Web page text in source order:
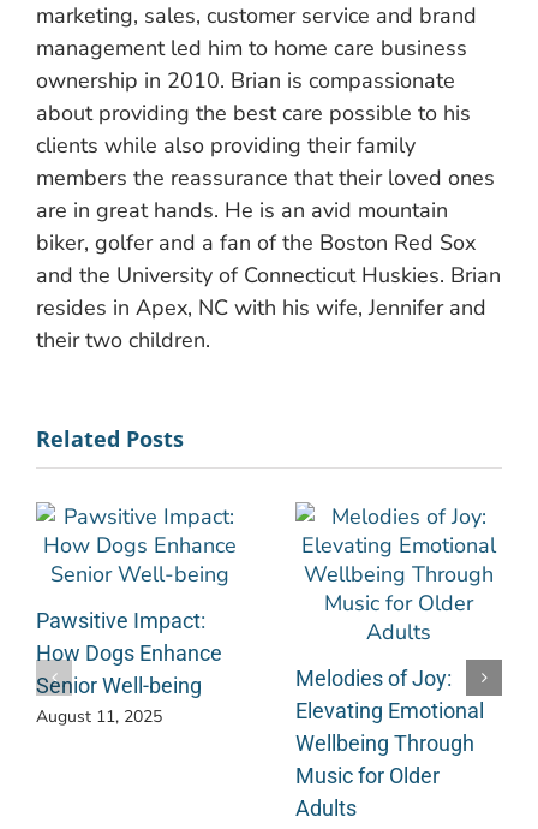
marketing, sales, customer service and brand
management led him to home care business
ownership in 2010. Brian is compassionate
about providing the best care possible to his
clients while also providing their family
members the reassurance that their loved ones
are in great hands. He is an avid mountain
biker, golfer and a fan of the Boston Red Sox
and the University of Connecticut Huskies. Brian
resides in Apex, NC with his wife, Jennifer and
their two children.
Related Posts
Pawsitive Impact:
How Dogs Enhance
Senior Well-being
August 11, 2025
Melodies of Joy:
Elevating Emotional
Wellbeing Through
Music for Older
Adults